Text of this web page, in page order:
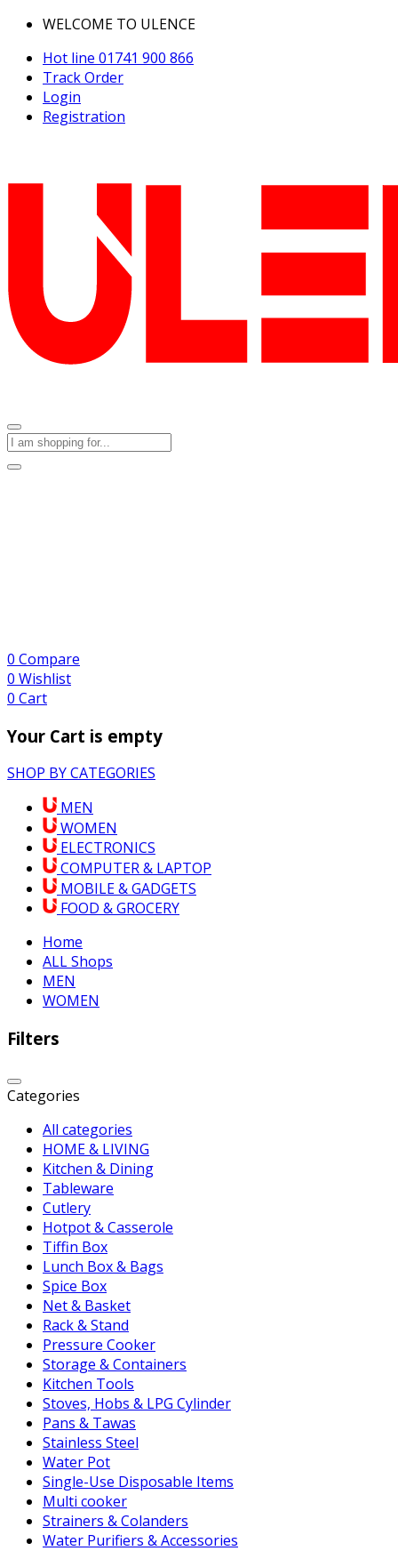
WELCOME TO ULENCE
Hot line 01741 900 866
Track Order
Login
Registration
0 Compare
0 Wishlist
0 Cart
Your Cart is empty
SHOP BY CATEGORIES
MEN
WOMEN
ELECTRONICS
COMPUTER & LAPTOP
MOBILE & GADGETS
FOOD & GROCERY
Home
ALL Shops
MEN
WOMEN
Filters
Categories
All categories
HOME & LIVING
Kitchen & Dining
Tableware
Cutlery
Hotpot & Casserole
Tiffin Box
Lunch Box & Bags
Spice Box
Net & Basket
Rack & Stand
Pressure Cooker
Storage & Containers
Kitchen Tools
Stoves, Hobs & LPG Cylinder
Pans & Tawas
Stainless Steel
Water Pot
Single-Use Disposable Items
Multi cooker
Strainers & Colanders
Water Purifiers & Accessories